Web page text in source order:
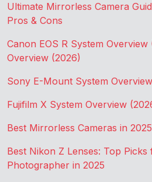
Ultimate Mirrorless Camera
Pros & Cons
Canon EOS R System Overview
Overview (2026)
Sony E-Mount System
Fujifilm X System Overview
Best Mirrorless Cameras in 2025
Best Nikon Z Lenses: Top
Photographer in 2025